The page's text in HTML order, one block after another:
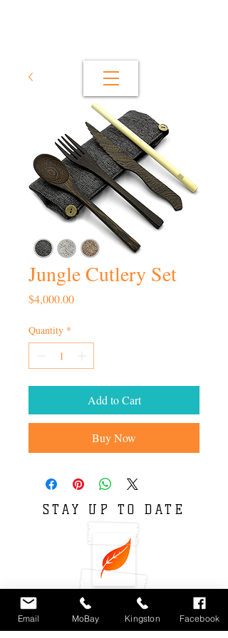
Jungle Cutlery Set
$4,000.00Price
Quantity *
Add to Cart
Buy Now
STAY UP TO DATE
Email MoBay Kingston Facebook